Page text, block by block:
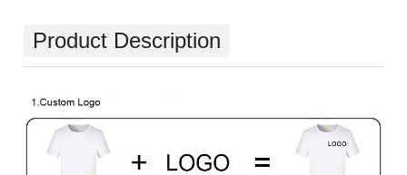
Product Description